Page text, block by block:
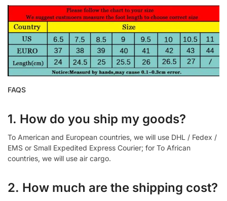
FAQS
1. How do you ship my goods?
To American and European countries, we will use DHL / Fedex /
EMS or Small Expedited Express Courier; for To African
countries, we will use air cargo.
2. How much are the shipping cost?